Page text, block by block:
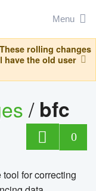
Menu
rolling changes
have the old user
/ bfc
0
for correcting